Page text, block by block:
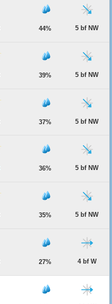
44% 5 bf NW
39% 5 bf NW
37% 5 bf NW
36% 5 bf NW
35% 5 bf NW
27% 4 bf W